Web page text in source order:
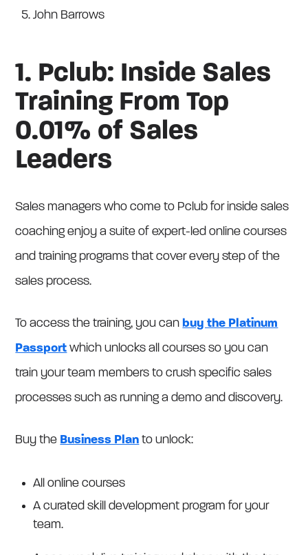
John Barrows
1. Pclub: Inside Sales
Training From Top
0.01% of Sales
Leaders
Sales managers who come to Pclub for inside sales
coaching enjoy a suite of expert-led online courses
and training programs that cover every step of the
sales process.
To access the training, you can buy the Platinum
Passport which unlocks all courses so you can
train your team members to crush specific sales
processes such as running a demo and discovery.
Buy the Business Plan to unlock:
All online courses
A curated skill development program for your
team.